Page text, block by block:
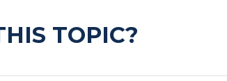
TOPIC?